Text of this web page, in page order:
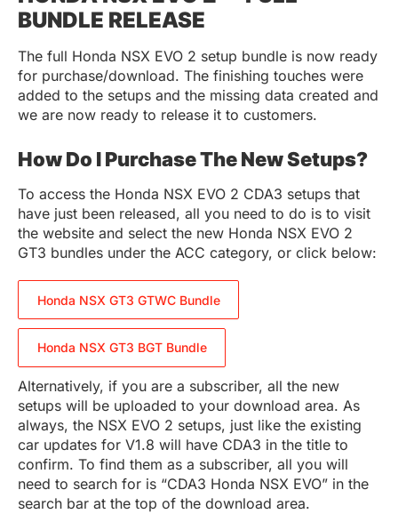
BUNDLE RELEASE
The full Honda NSX EVO 2 setup bundle is now ready
for purchase/download. The finishing touches were
added to the setups and the missing data created and
we are now ready to release it to customers.
How Do I Purchase The New Setups?
To access the Honda NSX EVO 2 CDA3 setups that
have just been released, all you need to do is to visit
the website and select the new Honda NSX EVO 2
GT3 bundles under the ACC category, or click below:
Honda NSX GT3 GTWC Bundle
Honda NSX GT3 BGT Bundle
Alternatively, if you are a subscriber, all the new
setups will be uploaded to your download area. As
always, the NSX EVO 2 setups, just like the existing
car updates for V1.8 will have CDA3 in the title to
confirm. To find them as a subscriber, all you will
need to search for is “CDA3 Honda NSX EVO” in the
search bar at the top of the download area.